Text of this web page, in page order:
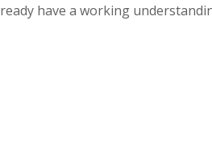
have a working